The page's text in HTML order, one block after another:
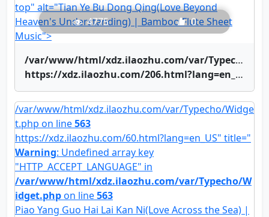
top" alt="Tian Ye Bu Dong Qing(Love Beyond
Heaven's Understanding) | Bamboo Flute Sheet
Music">
4775 0
/var/www/html/xdz.ilaozhu.com/var/Typecho/Widget.php on line
https://xdz.ilaozhu.com/206.html?lang=en_US" title="Tian Ye Bu Dong Qing(Love Beyond Heaven's Understanding) | Bamboo Flute Sheet Music">Tian Ye Bu Dong Qing(Love Beyond Heaven's Understanding) | Bamboo Flute Sheet Music
/var/www/html/xdz.ilaozhu.com/var/Typecho/Widge
t.php on line563
https://xdz.ilaozhu.com/60.html?lang=en_US" title="
Warning: Undefined array key
"HTTP_ACCEPT_LANGUAGE" in
/var/www/html/xdz.ilaozhu.com/var/Typecho/W
idget.phpon line563
Piao Yang Guo Hai Lai Kan Ni(Love Across the Sea) |